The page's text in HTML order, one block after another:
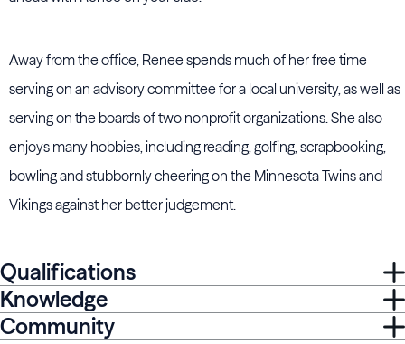
Away from the office, Renee spends much of her free time
serving on an advisory committee for a local university, as well as
serving on the boards of two nonprofit organizations. She also
enjoys many hobbies, including reading, golfing, scrapbooking,
bowling and stubbornly cheering on the Minnesota Twins and
Vikings against her better judgement.
Qualifications
Knowledge
Community